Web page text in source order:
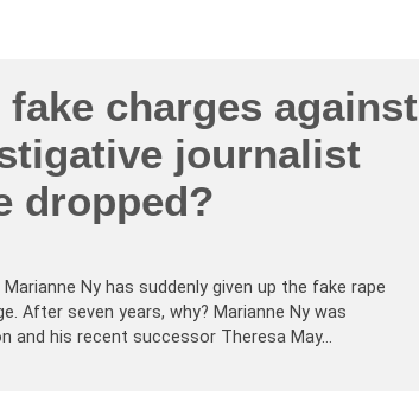
fake charges against
journalist
dropped?
Ny has suddenly given up the fake rape
After seven years, why? Marianne Ny was
and his recent successor Theresa May…